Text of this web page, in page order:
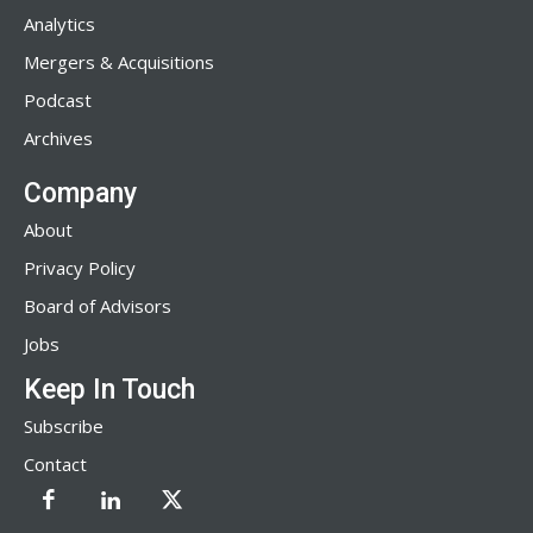
Analytics
Mergers & Acquisitions
Podcast
Archives
Company
About
Privacy Policy
Board of Advisors
Jobs
Keep In Touch
Subscribe
Contact